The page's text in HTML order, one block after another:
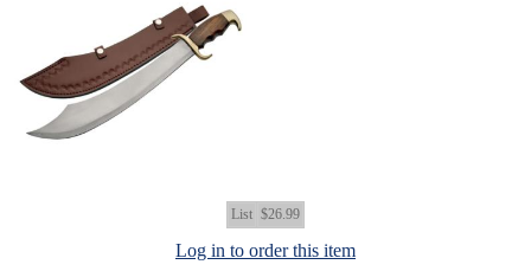
List $26.99
Log in to order this item